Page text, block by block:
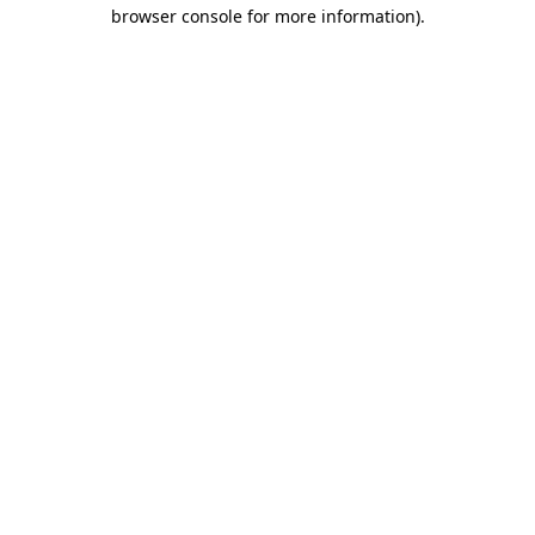
browser console for more information).